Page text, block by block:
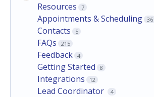
Resources
7
Appointments & Scheduling 36
Contacts 5
FAQs 215
Feedback 4
Getting Started 8
Integrations 12
Lead Coordinator 4